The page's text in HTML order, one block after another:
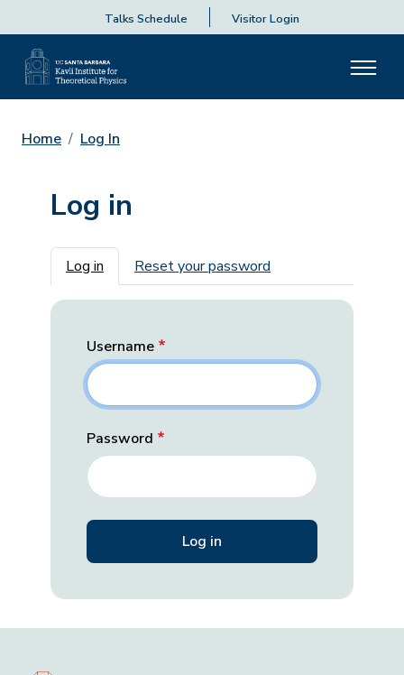
Talks Schedule Visitor Login
Home Log In
Log in
Primary tabs
Log in Reset your password
Username
Password